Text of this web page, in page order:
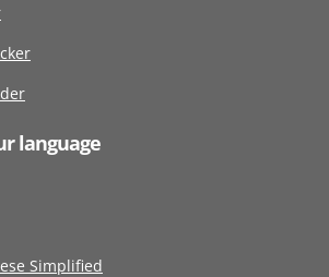
language
Simplified